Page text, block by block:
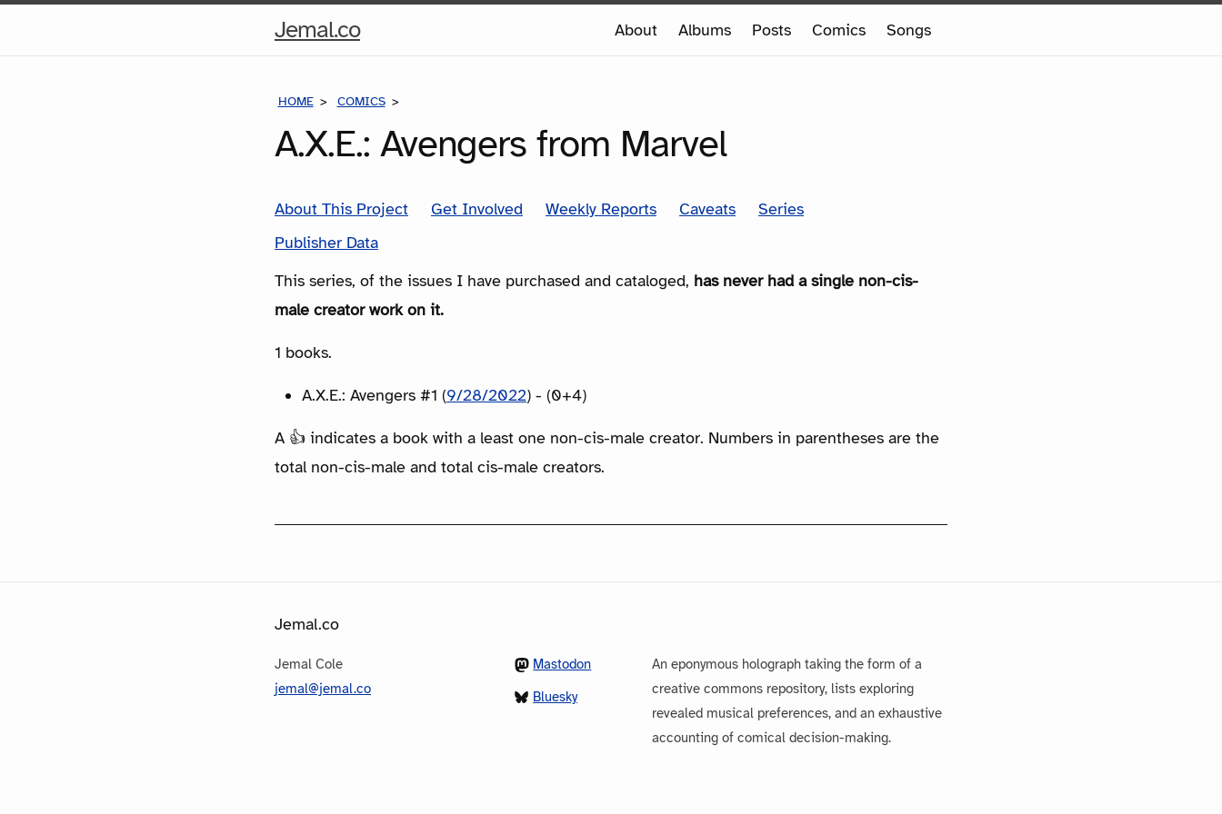
Jemal.coHome
About Albums Posts Comics Songs
HOME COMICS
A.X.E.: Avengers from Marvel
About This Project Get Involved Weekly Reports Caveats
Series
Publisher Data
This series, of the issues I have purchased and cataloged, has never had a single non-cis-
male creator work on it.
1 books.
A.X.E.: Avengers #1 (9/28/2022) - (0+4)
A 👍 indicates a book with a least one non-cis-male creator. Numbers in parentheses are the
total non-cis-male and total cis-male creators.
Jemal.co
Jemal Cole
jemal@jemal.co
Mastodon
Bluesky
An eponymous holograph taking the form of a
creative commons repository, lists exploring
revealed musical preferences, and an exhaustive
accounting of comical decision-making.